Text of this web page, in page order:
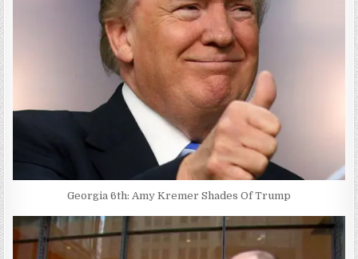
Georgia 6th: Amy Kremer Shades Of Trump